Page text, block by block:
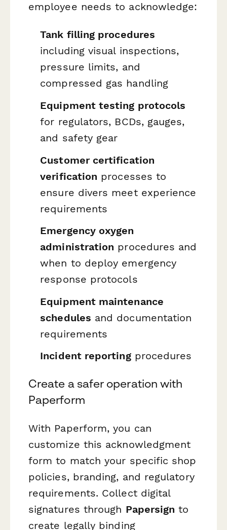
employee needs to acknowledge:
Tank filling procedures
including visual inspections,
pressure limits, and
compressed gas handling
Equipment testing protocols
for regulators, BCDs, gauges,
and safety gear
Customer certification
verification processes to
ensure divers meet experience
requirements
Emergency oxygen
administration procedures and
when to deploy emergency
response protocols
Equipment maintenance
schedules and documentation
requirements
Incident reportingprocedures
Create a safer operation with
Paperform
With Paperform, you can
customize this acknowledgment
form to match your specific shop
policies, branding, and regulatory
requirements. Collect digital
signatures through Papersign to
create legally binding